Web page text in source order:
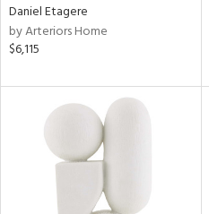
Daniel Etagere
by Arteriors Home
$6,115